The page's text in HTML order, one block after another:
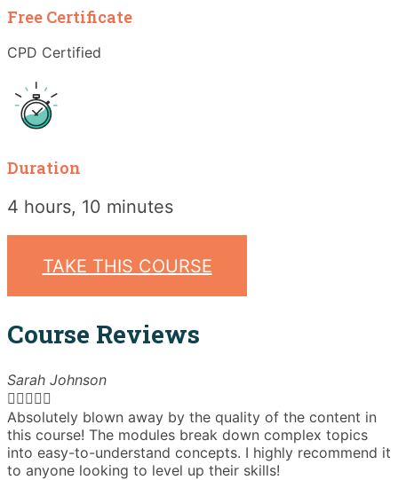
Free Certificate
CPD Certified
Duration
4 hours, 10 minutes
TAKE THIS COURSE
Course Reviews
Sarah Johnson

Absolutely blown away by the quality of the content in
this course! The modules break down complex topics
into easy-to-understand concepts. I highly recommend it
to anyone looking to level up their skills!